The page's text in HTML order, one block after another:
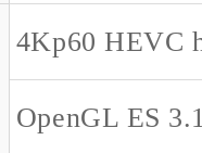
4Kp60 HEVC
OpenGL ES